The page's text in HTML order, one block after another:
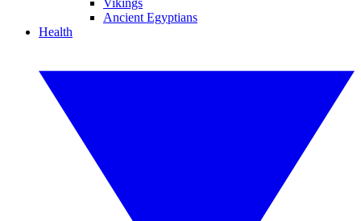
Vikings
Ancient Egyptians
Health